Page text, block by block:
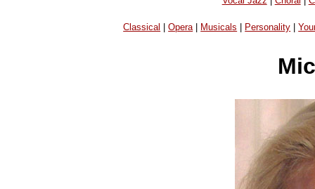
Classical |Opera| Musicals Personality |